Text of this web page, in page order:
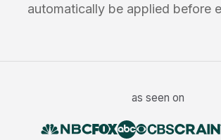
automatically be applied before
as seen on